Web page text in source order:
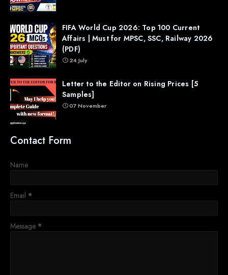
FIFA World Cup 2026: Top 100 Current
Affairs | Must for MPSC, SSC, Railway 2026
(PDF)
24 July
Letter to the Editor on Rising Prices [5
Samples]
07 November
Contact Form
Name
Email *
Message *